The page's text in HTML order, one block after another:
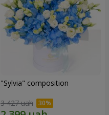
"Sylvia" composition
3 427 uah